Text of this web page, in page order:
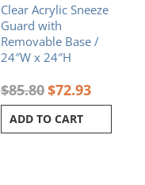
Clear Acrylic Sneeze
Guard with
Removable Base /
24″W x 24″H
$85.80$72.93
ADD TO CART